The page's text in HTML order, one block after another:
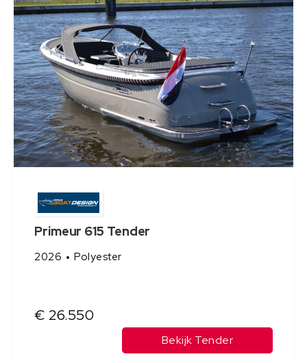
Primeur 615 Tender
2026 Polyester
€ 26.550
Bekijk Tender